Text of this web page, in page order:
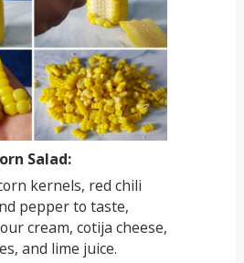
Salad:
kernels, red chili
pepper to taste,
cream, cotija cheese,
and lime juice.